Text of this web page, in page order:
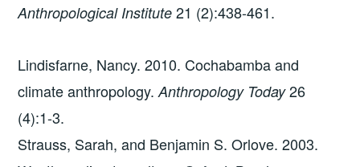
Anthropological Institute 21 (2):438-461.
Lindisfarne, Nancy. 2010. Cochabamba and
climate anthropology.Anthropology Today26
(4):1-3.
Strauss, Sarah, and Benjamin S. Orlove. 2003.